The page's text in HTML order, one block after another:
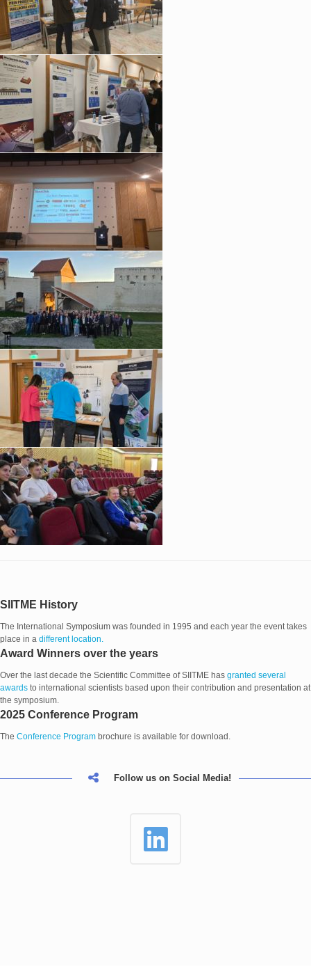
SIITME History
The International Symposium was founded in 1995 and each year the event takes
place in a different location.
Award Winners over the years
Over the last decade the Scientific Committee of SIITME has granted several
awards to international scientists based upon their contribution and presentation at
the symposium.
2025 Conference Program
The Conference Program brochure is available for download.
Follow us on Social Media!